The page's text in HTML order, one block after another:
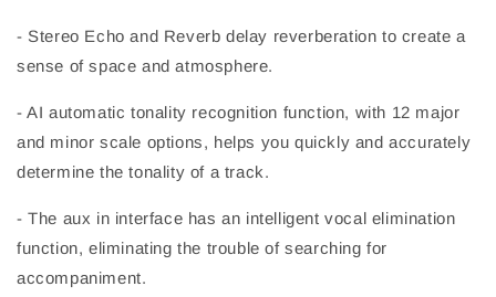
- Stereo Echo and Reverb delay reverberation to create a
sense of space and atmosphere.
- AI automatic tonality recognition function, with 12 major
and minor scale options, helps you quickly and accurately
determine the tonality of a track.
- The aux in interface has an intelligent vocal elimination
function, eliminating the trouble of searching for
accompaniment.